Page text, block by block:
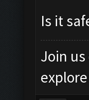
Is it
Join